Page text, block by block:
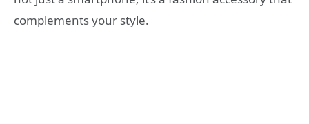
complements your style.